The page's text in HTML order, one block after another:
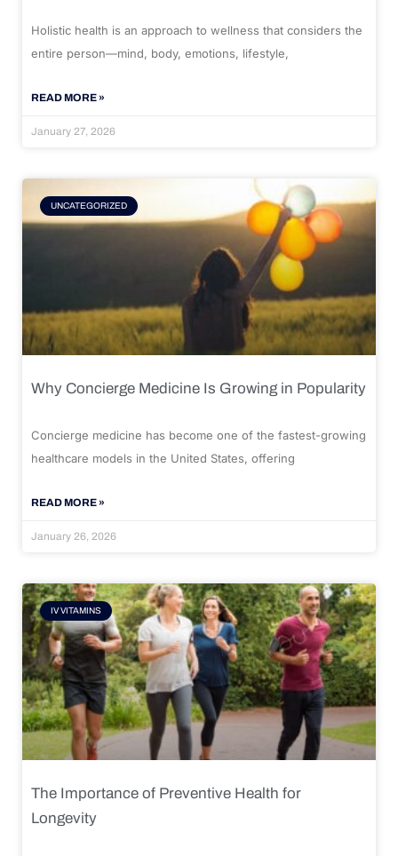
Holistic health is an approach to wellness that considers the
entire person—mind, body, emotions, lifestyle,
READ MORE »
January 27, 2026
UNCATEGORIZED
Why Concierge Medicine Is Growing in Popularity
Concierge medicine has become one of the fastest-growing
healthcare models in the United States, offering
READ MORE »
January 26, 2026
IV VITAMINS
The Importance of Preventive Health for
Longevity